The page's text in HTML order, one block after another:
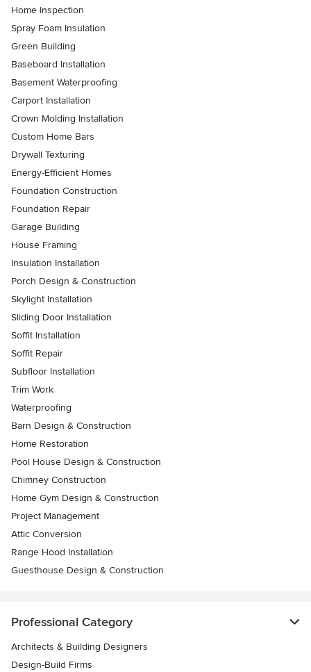
Home Inspection
Spray Foam Insulation
Green Building
Baseboard Installation
Basement Waterproofing
Carport Installation
Crown Molding Installation
Custom Home Bars
Drywall Texturing
Energy-Efficient Homes
Foundation Construction
Foundation Repair
Garage Building
House Framing
Insulation Installation
Porch Design & Construction
Skylight Installation
Sliding Door Installation
Soffit Installation
Soffit Repair
Subfloor Installation
Trim Work
Waterproofing
Barn Design & Construction
Home Restoration
Pool House Design & Construction
Chimney Construction
Home Gym Design & Construction
Project Management
Attic Conversion
Range Hood Installation
Guesthouse Design & Construction
Professional Category
Architects & Building Designers
Design-Build Firms